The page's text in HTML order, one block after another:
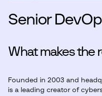
Senior
What makes the
Founded in 2003 and
is a leading creator of